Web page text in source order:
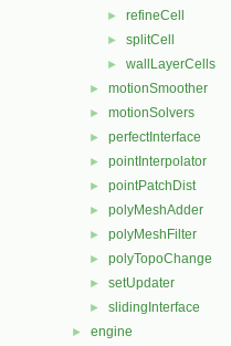
► refineCell
► splitCell
► wallLayerCells
► motionSmoother
► motionSolvers
► perfectInterface
► pointInterpolator
► pointPatchDist
► polyMeshAdder
► polyMeshFilter
► polyTopoChange
► setUpdater
► slidingInterface
► engine